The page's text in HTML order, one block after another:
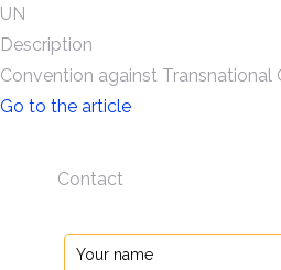
UN
Description
Convention against
Go to the article
Contact